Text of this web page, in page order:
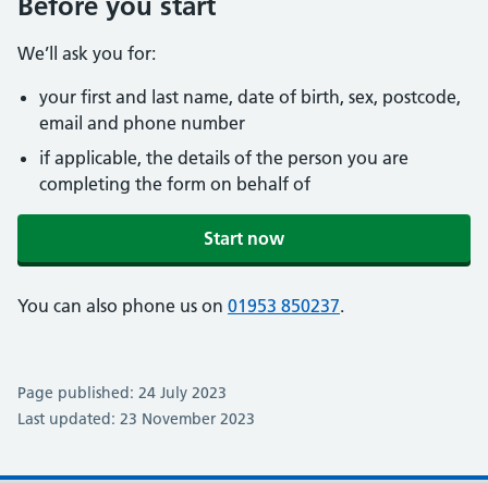
We’ll ask you for:
your first and last name, date of birth, sex, postcode,
email and phone number
if applicable, the details of the person you are
completing the form on behalf of
Start now
You can also phone us on 01953 850237.
Page published: 24 July 2023
Last updated: 23 November 2023